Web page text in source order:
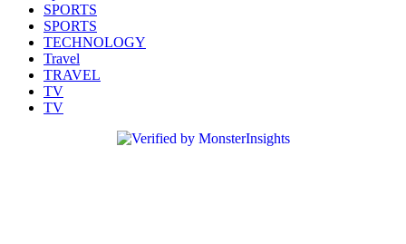
SPORTS
SPORTS
TECHNOLOGY
Travel
TRAVEL
TV
TV